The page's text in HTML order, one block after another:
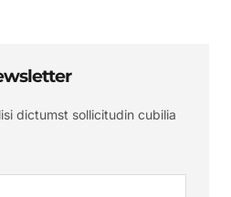
dictumst sollicitudin cubilia